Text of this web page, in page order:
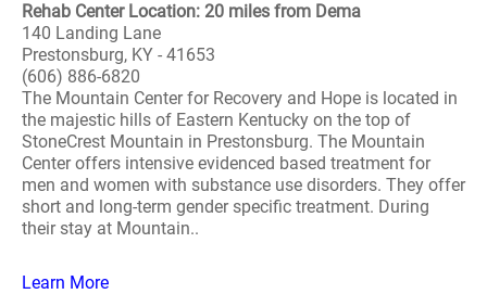
Rehab Center Location: 20 miles from Dema
140 Landing Lane
Prestonsburg, KY - 41653
(606) 886-6820
The Mountain Center for Recovery and Hope is located in
the majestic hills of Eastern Kentucky on the top of
StoneCrest Mountain in Prestonsburg. The Mountain
Center offers intensive evidenced based treatment for
men and women with substance use disorders. They offer
short and long-term gender specific treatment. During
their stay at Mountain..
Learn More